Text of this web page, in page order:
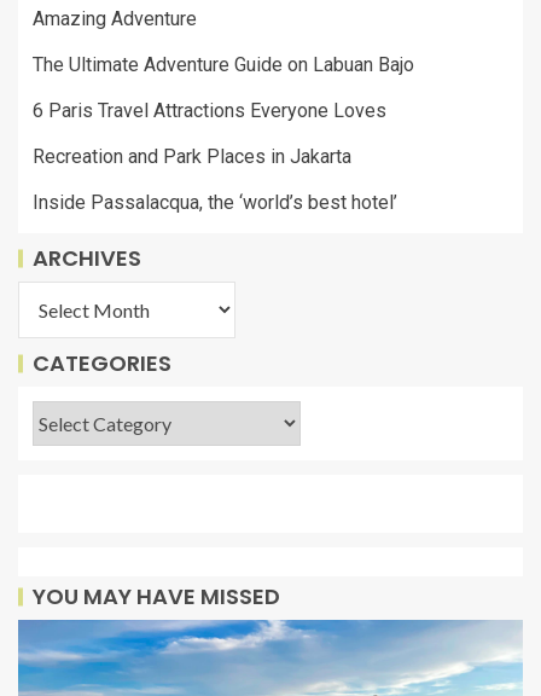
Amazing Adventure
The Ultimate Adventure Guide on Labuan Bajo
6 Paris Travel Attractions Everyone Loves
Recreation and Park Places in Jakarta
Inside Passalacqua, the ‘world’s best hotel’
ARCHIVES
CATEGORIES
YOU MAY HAVE MISSED